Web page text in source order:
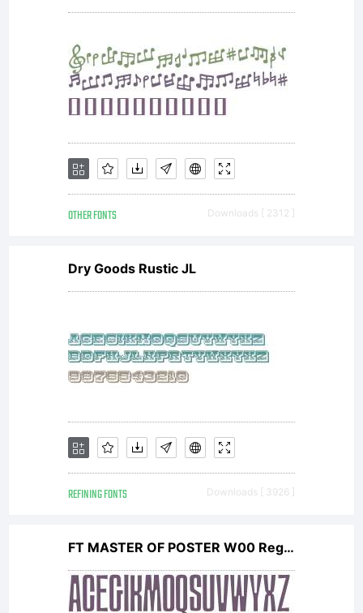
OTHER FONTS Downloads [ 2312 ]
Dry Goods Rustic JL
REFINING FONTS Downloads [ 3926 ]
FT MASTER OF POSTER W00 Regular